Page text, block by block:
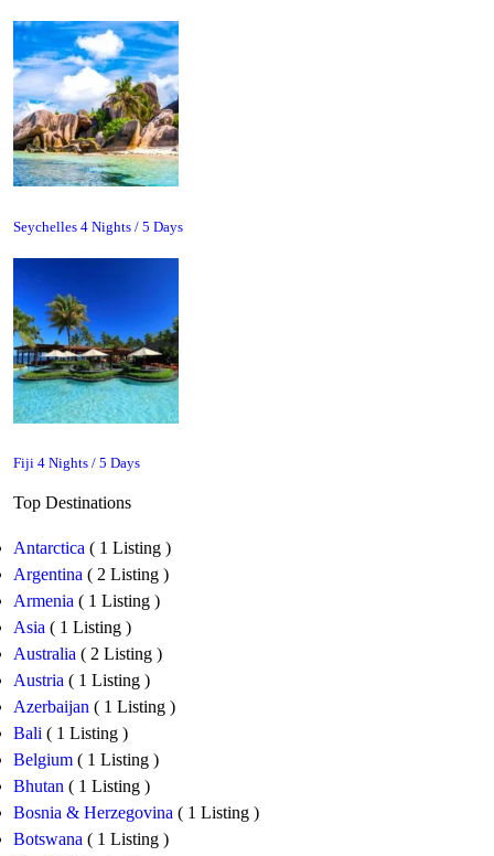
Seychelles 4 Nights / 5 Days
Fiji 4 Nights / 5 Days
Top Destinations
Antarctica ( 1 Listing )
Argentina ( 2 Listing )
Armenia ( 1 Listing )
Asia ( 1 Listing )
Australia ( 2 Listing )
Austria ( 1 Listing )
Azerbaijan ( 1 Listing )
Bali ( 1 Listing )
Belgium ( 1 Listing )
Bhutan ( 1 Listing )
Bosnia & Herzegovina ( 1 Listing )
Botswana ( 1 Listing )